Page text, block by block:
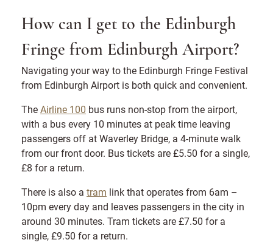
How can I get to the Edinburgh
Fringe from Edinburgh Airport?
Navigating your way to the Edinburgh Fringe Festival
from Edinburgh Airport is both quick and convenient.
TheAirline 100 bus runs non-stop from the airport,
with a bus every 10 minutes at peak time leaving
passengers off at Waverley Bridge, a 4-minute walk
from our front door. Bus tickets are £5.50 for a single,
£8 for a return.
There is also a tram link that operates from 6am –
10pm every day and leaves passengers in the city in
around 30 minutes. Tram tickets are £7.50 for a
single, £9.50 for a return.